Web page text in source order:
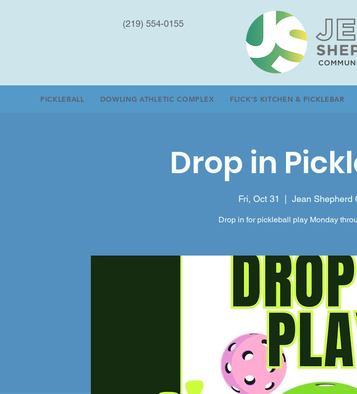
(219) 554-0155
PICKLEBALL DOWLING ATHLETIC COMPLEX FLICK'S KITCHEN & PICKLEBAR
Drop in
Fri, Oct 31 Jean Shepherd
Drop in for pickleball play Monday